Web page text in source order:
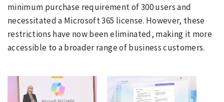
minimum purchase requirement of 300 users and
necessitated a Microsoft 365 license. However, these
restrictions have now been eliminated, making it more
accessible to a broader range of business customers.